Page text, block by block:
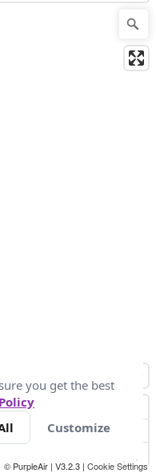
© PurpleAir | V3.2.3 | Cookie Settings
you get the best
Customize